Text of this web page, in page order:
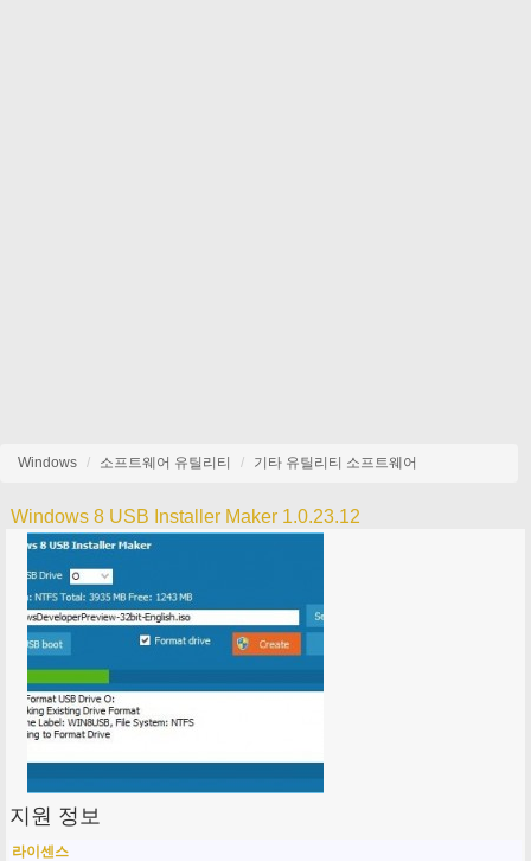
Windows 소프트웨어 유틸리티 기타 유틸리티 소프트웨어
Windows 8 USB Installer Maker 1.0.23.12
지원 정보
라이센스